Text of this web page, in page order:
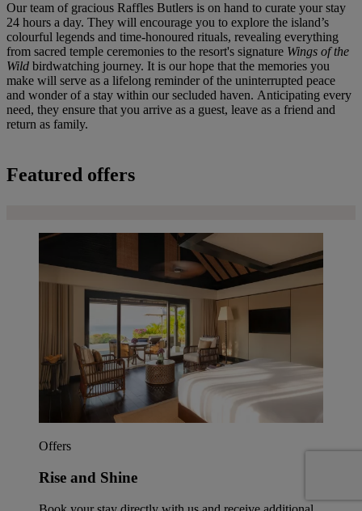
Our team of gracious Raffles Butlers is on hand to curate your stay
24 hours a day. They will encourage you to explore the island’s
colourful legends and time-honoured rituals, revealing everything
from sacred temple ceremonies to the resort's signature Wings of the
Wild birdwatching journey. It is our hope that the memories you
make will serve as a lifelong reminder of the uninterrupted peace
and wonder of a stay within our secluded haven. Anticipating every
need, they ensure that you arrive as a guest, leave as a friend and
return as family.
Featured offers
Offers
Rise and Shine